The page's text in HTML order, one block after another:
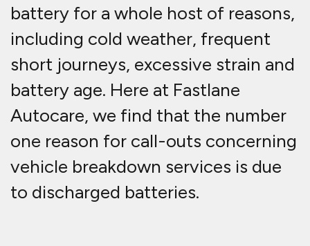
battery for a whole host of reasons,
including cold weather, frequent
short journeys, excessive strain and
battery age. Here at Fastlane
Autocare, we find that the number
one reason for call-outs concerning
vehicle breakdown services is due
to discharged batteries.